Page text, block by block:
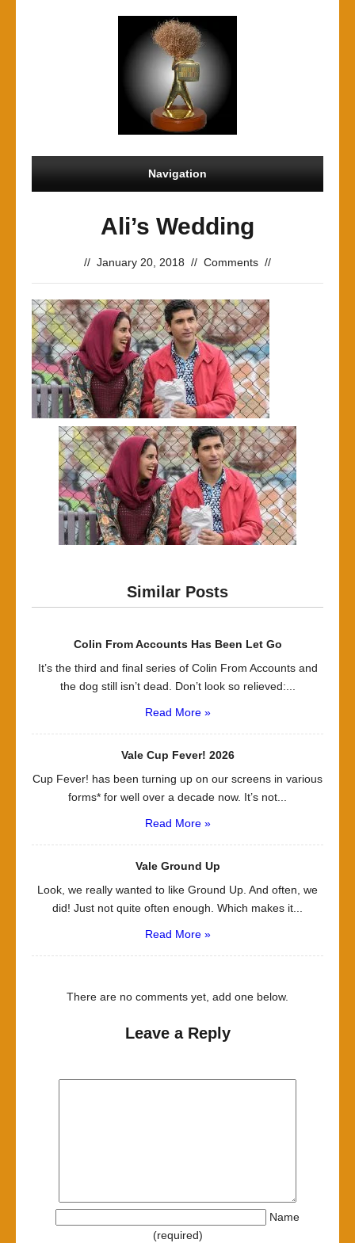
Navigation
Ali’s Wedding
// January 20, 2018 // Comments //
Similar Posts
Colin From Accounts Has Been Let Go
It’s the third and final series of Colin From Accounts and
the dog still isn’t dead. Don’t look so relieved:...
Read More »
Vale Cup Fever! 2026
Cup Fever! has been turning up on our screens in various
forms* for well over a decade now. It’s not...
Read More »
Vale Ground Up
Look, we really wanted to like Ground Up. And often, we
did! Just not quite often enough. Which makes it...
Read More »
There are no comments yet, add one below.
Leave a Reply
Name
(required)